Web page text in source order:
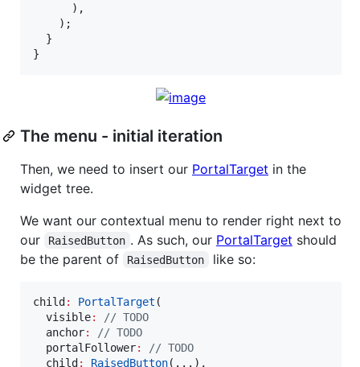
      ),
    );
  }
}
The menu - initial iteration
Then, we need to insert our PortalTarget in the
widget tree.
We want our contextual menu to render right next to
our
RaisedButton . As such, our PortalTarget should
be the parent of
RaisedButton like so:
child : PortalTarget (
  visible
:
// TODO
  anchor
:
// TODO
  portalFollower
:
// TODO
  child
: RaisedButton(...),